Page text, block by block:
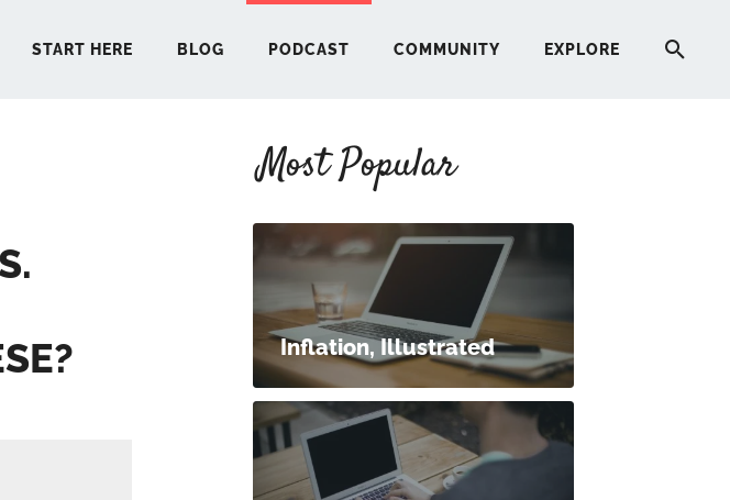
START HERE BLOG PODCAST COMMUNITY EXPLORE
Most Popular
Inflation, Illustrated
START HERE
PODCAST
COMMUNITY
EXPLORE